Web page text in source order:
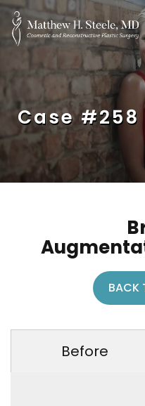
Case #258
BACK
Before